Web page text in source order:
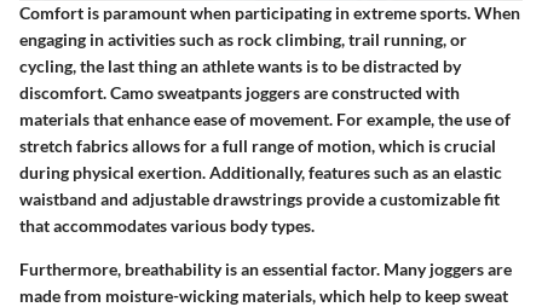
Comfort is paramount when participating in extreme sports. When
engaging in activities such as rock climbing, trail running, or
cycling, the last thing an athlete wants is to be distracted by
discomfort. Camo sweatpants joggers are constructed with
materials that enhance ease of movement. For example, the use of
stretch fabrics allows for a full range of motion, which is crucial
during physical exertion. Additionally, features such as an elastic
waistband and adjustable drawstrings provide a customizable fit
that accommodates various body types.
Furthermore, breathability is an essential factor. Many joggers are
made from moisture-wicking materials, which help to keep sweat